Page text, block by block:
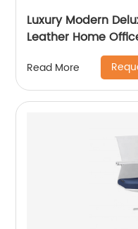
Luxury Modern
Read More